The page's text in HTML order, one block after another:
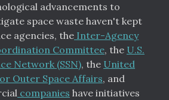
advancements to
space waste haven't kept
agencies, the Inter-Agency
Committee, the U.S.
Network (SSN), the United
Outer Space Affairs, and
companies have initiatives